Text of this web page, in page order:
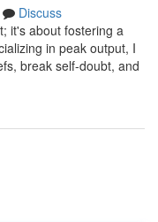
Discuss
it's about fostering a
in peak output, I
break self-doubt, and